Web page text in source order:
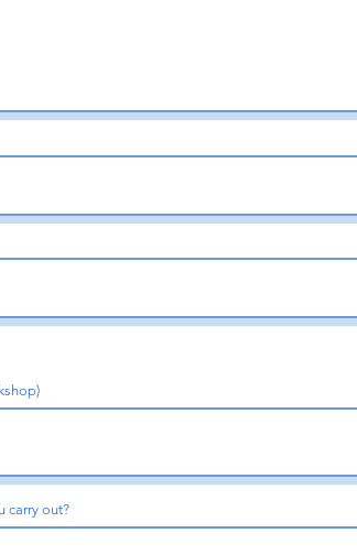
carry out?